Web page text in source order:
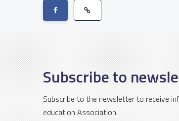
Subscribe to
Subscribe to the newsletter to receive
education Association.